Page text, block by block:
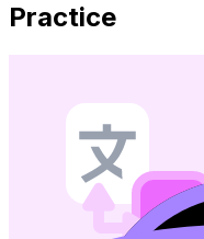
Practice